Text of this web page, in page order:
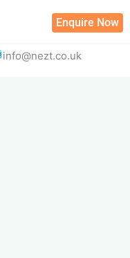
Enquire Now
info@nezt.co.uk